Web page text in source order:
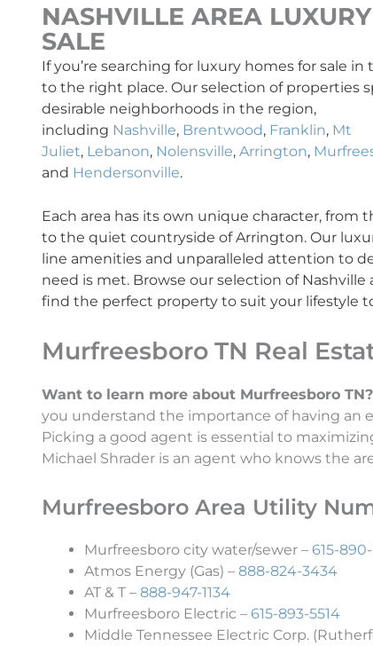
NASHVILLE AREA LUXURY
SALE
If you’re searching for luxury homes for sale in
to the right place. Our selection of properties
desirable neighborhoods in the region,
including Nashville, Brentwood, Franklin, Mt
Juliet, Lebanon, Nolensville, Arrington,
and Hendersonville.
Each area has its own unique character, from
to the quiet countryside of Arrington. Our
line amenities and unparalleled attention to
need is met. Browse our selection of Nashville
find the perfect property to suit your lifestyle
Murfreesboro TN Real
Want to learn more about Murfreesboro
you understand the importance of having an
Picking a good agent is essential to
Michael Shrader is an agent who knows the
Murfreesboro Area Utility
Murfreesboro city water/sewer – 615-
Atmos Energy (Gas) – 888-824-3434
AT & T – 888-947-1134
Murfreesboro Electric – 615-893-5514
Middle Tennessee Electric Corp.